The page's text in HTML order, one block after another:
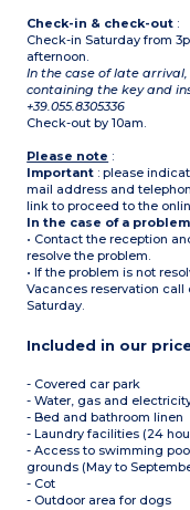
Check-in & check-out :
Check-in Saturday from
afternoon.
In the case of late
containing the key and
+39.055.8305336
Check-out by 10am.
Please note :
Important : please
mail address and
link to proceed to the
In the case of a
• Contact the reception
resolve the problem.
• If the problem is not
Vacances reservation call
Saturday.
Included in our
- Covered car park
- Water, gas and
- Bed and bathroom linen
- Laundry facilities (24
- Access to swimming
grounds (May to
- Cot
- Outdoor area for dogs